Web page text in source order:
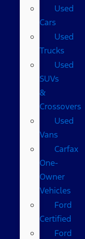
Used
Cars
Used
Trucks
Used
SUVs
&
Crossovers
Used
Vans
Carfax
One-
Owner
Vehicles
Ford
Certified
Ford